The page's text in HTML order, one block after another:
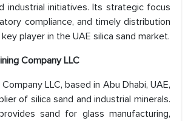
industrial initiatives. Its strategic focus
compliance, and timely distribution
player in the UAE silica sand market.
Company LLC
LLC, based in Abu Dhabi, UAE,
of silica sand and industrial minerals.
sand for glass manufacturing,